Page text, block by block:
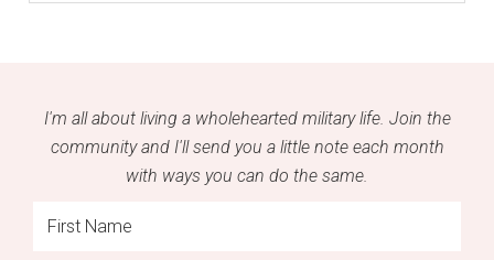
I'm all about living a wholehearted military life. Join the
community and I'll send you a little note each month
with ways you can do the same.